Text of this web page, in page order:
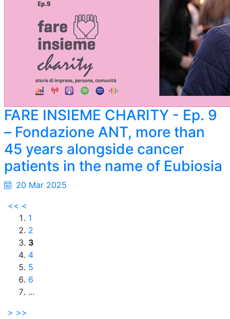
FARE INSIEME CHARITY - Ep. 9
– Fondazione ANT, more than
45 years alongside cancer
patients in the name of Eubiosia
20 Mar 2025
<< <
1
2
3
4
5
6
...
> >>